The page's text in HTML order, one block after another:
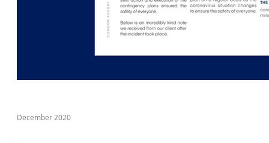
December 2020